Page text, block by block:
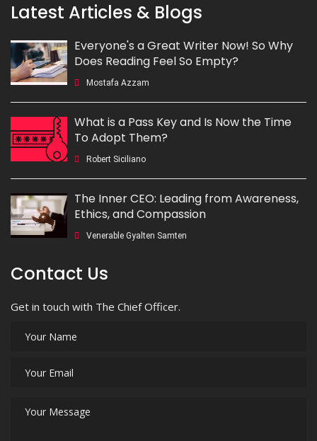
Latest Articles & Blogs
Everyone's a Great Writer Now! So Why
Does Reading Feel So Empty?
Mostafa Azzam
What is a Pass Key and Is Now the Time
To Adopt Them?
Robert Siciliano
The Inner CEO: Leading from Awareness,
Ethics, and Compassion
Venerable Gyalten Samten
Contact Us
Get in touch with The Chief Officer.